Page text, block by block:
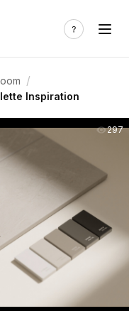
/
Inspiration
297